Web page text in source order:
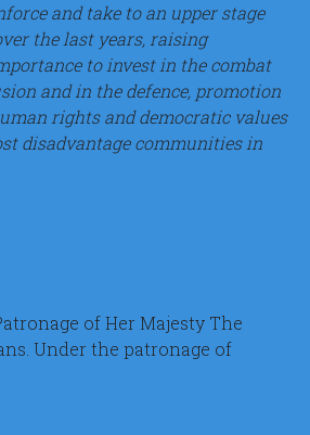
and take to an upper stage
the last years, raising
to invest in the combat
and in the defence, promotion
rights and democratic values
disadvantage communities in